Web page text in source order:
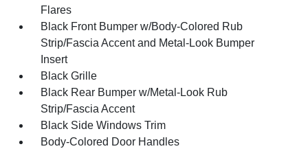
Flares
Black Front Bumper w/Body-Colored Rub
Strip/Fascia Accent and Metal-Look Bumper
Insert
Black Grille
Black Rear Bumper w/Metal-Look Rub
Strip/Fascia Accent
Black Side Windows Trim
Body-Colored Door Handles